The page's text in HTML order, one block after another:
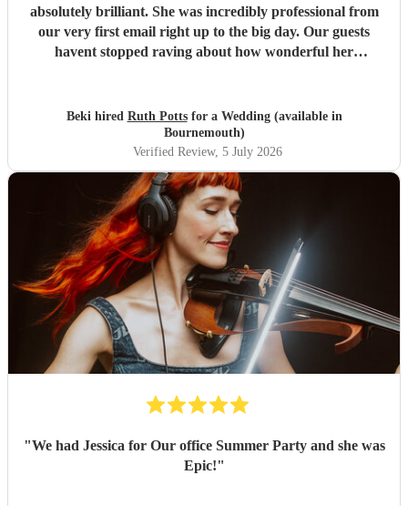
absolutely brilliant. She was incredibly professional from
our very first email right up to the big day. Our guests
havent stopped raving about how wonderful her
Beki hired Ruth Pottsfor a Wedding (available in
Bournemouth)
Verified Review, 5 July 2026
"We had Jessica for Our office Summer Party and she was
Epic!"